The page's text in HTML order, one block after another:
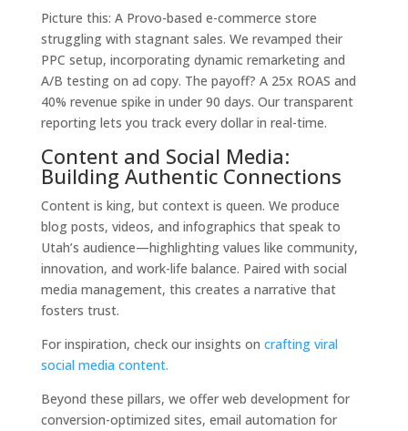
Picture this: A Provo-based e-commerce store
struggling with stagnant sales. We revamped their
PPC setup, incorporating dynamic remarketing and
A/B testing on ad copy. The payoff? A 25x ROAS and
40% revenue spike in under 90 days. Our transparent
reporting lets you track every dollar in real-time.
Content and Social Media:
Building Authentic Connections
Content is king, but context is queen. We produce
blog posts, videos, and infographics that speak to
Utah’s audience—highlighting values like community,
innovation, and work-life balance. Paired with social
media management, this creates a narrative that
fosters trust.
For inspiration, check our insights on crafting viral
social media content.
Beyond these pillars, we offer web development for
conversion-optimized sites, email automation for